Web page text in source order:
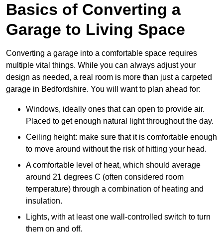
Basics of Converting a
Garage to Living Space
Converting a garage into a comfortable space requires
multiple vital things. While you can always adjust your
design as needed, a real room is more than just a carpeted
garage in Bedfordshire. You will want to plan ahead for:
Windows, ideally ones that can open to provide air.
Placed to get enough natural light throughout the day.
Ceiling height: make sure that it is comfortable enough
to move around without the risk of hitting your head.
A comfortable level of heat, which should average
around 21 degrees C (often considered room
temperature) through a combination of heating and
insulation.
Lights, with at least one wall-controlled switch to turn
them on and off.